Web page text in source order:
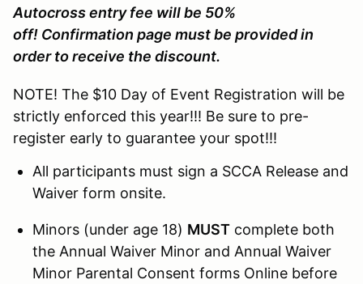
Autocross entry fee will be 50%
off! Confirmation page must be provided in
order to receive the discount.
NOTE! The $10 Day of Event Registration will be
strictly enforced this year!!! Be sure to pre-
register early to guarantee your spot!!!
All participants must sign a SCCA Release and
Waiver form onsite.
Minors (under age 18) MUST complete both
the Annual Waiver Minor and Annual Waiver
Minor Parental Consent forms Online before